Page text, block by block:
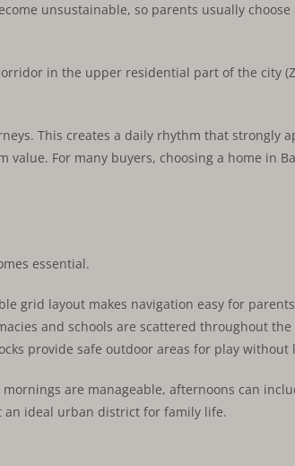
unsustainable, so parents usually
in the upper residential part of the city
This creates a daily rhythm that strongly
For many buyers, choosing a home in
essential.
grid layout makes navigation easy for
and schools are scattered throughout
provide safe outdoor areas for play
are manageable, afternoons can
an ideal urban district for family life.